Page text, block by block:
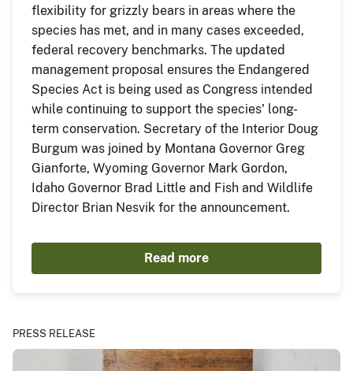
flexibility for grizzly bears in areas where the
species has met, and in many cases exceeded,
federal recovery benchmarks. The updated
management proposal ensures the Endangered
Species Act is being used as Congress intended
while continuing to support the species' long-
term conservation. Secretary of the Interior Doug
Burgum was joined by Montana Governor Greg
Gianforte, Wyoming Governor Mark Gordon,
Idaho Governor Brad Little and Fish and Wildlife
Director Brian Nesvik for the announcement.
Read more
PRESS RELEASE